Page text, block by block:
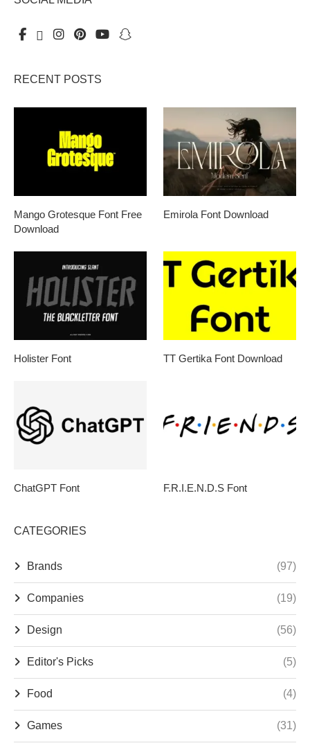
RECENT POSTS
Mango Grotesque Font Free
Download
Emirola Font Download
Holister Font TT Gertika Font Download
ChatGPT Font F.R.I.E.N.D.S Font
CATEGORIES
Brands (97)
Companies (19)
Design (56)
Editor's Picks (5)
Food (4)
Games (31)